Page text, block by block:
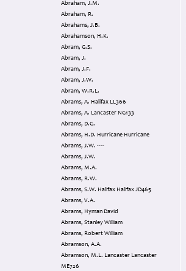
Abraham, J.M.
Abraham, R.
Abrahams, J.B.
Abrahamson, H.K.
Abram, G.S.
Abram, J.
Abram, J.F.
Abram, J.W.
Abram, W.R.L.
Abrams, A. Halifax LL366
Abrams, A. Lancaster NG133
Abrams, D.G.
Abrams, H.D. Hurricane Hurricane
Abrams, J.W. ----
Abrams, J.W.
Abrams, M.A.
Abrams, R.W.
Abrams, S.W. Halifax Halifax JD465
Abrams, V.A.
Abrams, Hyman David
Abrams, Stanley William
Abrams, Robert William
Abramson, A.A.
Abramson, M.L. Lancaster Lancaster
ME726